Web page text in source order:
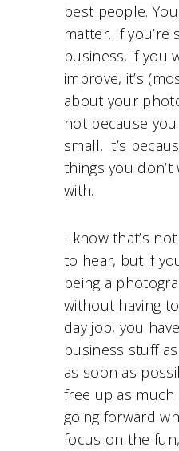
best people.
matter. If you’re
business, if you
improve, it’s
about your
not because
small. It’s
things you don’t
with.
I know that’s
to hear, but if
being a
without having
day job, you
business stuff
as soon as
free up as
going forward
focus on the